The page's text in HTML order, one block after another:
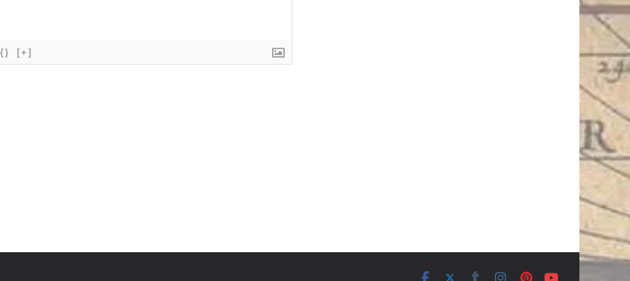
{} [+]